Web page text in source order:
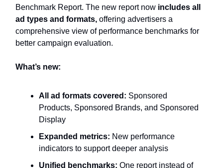
Benchmark Report. The new report now includes all
ad types and formats, offering advertisers a
comprehensive view of performance benchmarks for
better campaign evaluation.
What’s new:
All ad formats covered: Sponsored
Products, Sponsored Brands, and Sponsored
Display
Expanded metrics: New performance
indicators to support deeper analysis
Unified benchmarks: One report instead of